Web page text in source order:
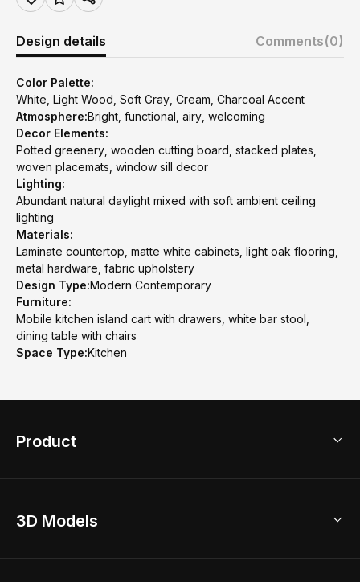
Design details Comments(0)
Color Palette:
White, Light Wood, Soft Gray, Cream, Charcoal Accent
Atmosphere:Bright, functional, airy, welcoming
Decor Elements:
Potted greenery, wooden cutting board, stacked plates,
woven placemats, window sill decor
Lighting:
Abundant natural daylight mixed with soft ambient ceiling
lighting
Materials:
Laminate countertop, matte white cabinets, light oak flooring,
metal hardware, fabric upholstery
Design Type:Modern Contemporary
Furniture:
Mobile kitchen island cart with drawers, white bar stool,
dining table with chairs
Space Type:Kitchen
Product
Home Remodel
3D Models